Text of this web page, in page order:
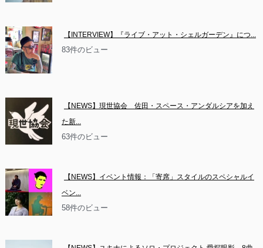
【INTERVIEW】『ライブ・アット・シェルガーデン』につ...
83件のビュー
【NEWS】現世協会　佐田・スペース・アンダルシアを加え
た新...
63件のビュー
【NEWS】イベント情報：「寄席」スタイルのスペシャルイ
ベン...
58件のビュー